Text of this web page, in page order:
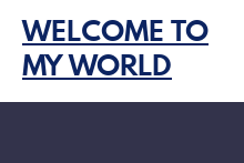
content
WELCOME TO
MY WORLD